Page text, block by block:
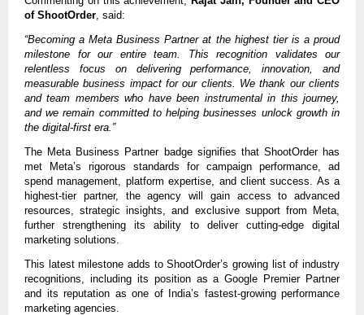
of ShootOrder , said:
“Becoming a Meta Business Partner at the highest tier is a proud
milestone for our entire team. This recognition validates our
relentless focus on delivering performance, innovation, and
measurable business impact for our clients. We thank our clients
and team members who have been instrumental in this journey,
and we remain committed to helping businesses unlock growth in
the digital-first era.”
The Meta Business Partner badge signifies that ShootOrder has
met Meta’s rigorous standards for campaign performance, ad
spend management, platform expertise, and client success. As a
highest-tier partner, the agency will gain access to advanced
resources, strategic insights, and exclusive support from Meta,
further strengthening its ability to deliver cutting-edge digital
marketing solutions.
This latest milestone adds to ShootOrder’s growing list of industry
recognitions, including its position as a Google Premier Partner
and its reputation as one of India’s fastest-growing performance
marketing agencies.